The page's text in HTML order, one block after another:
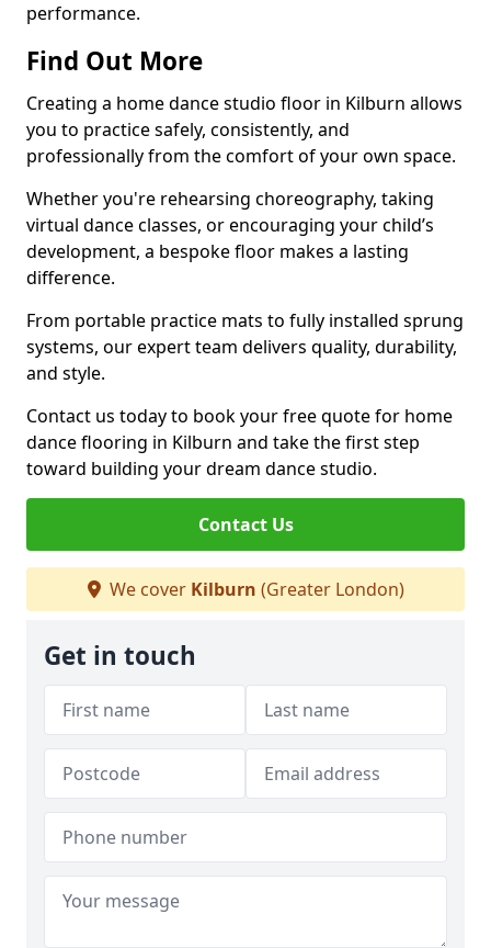
performance.
Find Out More
Creating a home dance studio floor in Kilburn allows
you to practice safely, consistently, and
professionally from the comfort of your own space.
Whether you're rehearsing choreography, taking
virtual dance classes, or encouraging your child’s
development, a bespoke floor makes a lasting
difference.
From portable practice mats to fully installed sprung
systems, our expert team delivers quality, durability,
and style.
Contact us today to book your free quote for home
dance flooring in Kilburn and take the first step
toward building your dream dance studio.
Contact Us
We cover Kilburn (Greater London)
Get in touch